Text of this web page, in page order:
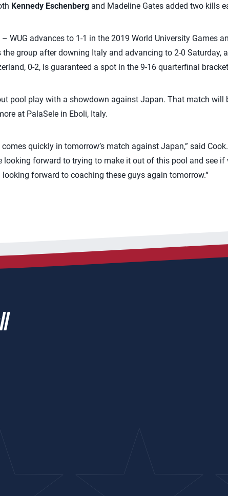
Kennedy Eschenbergand Madeline Gates added two kills
WUG advances to 1-1 in the 2019 World University Games
the group after downing Italy and advancing to 2-0
0-2, is guaranteed a spot in the 9-16 quarterfinal
pool play with a showdown against Japan. That match
at PalaSele in Eboli, Italy.
quickly in tomorrow’s match against Japan,” said
looking forward to trying to make it out of this pool and see
looking forward to coaching these guys again tomorrow.“